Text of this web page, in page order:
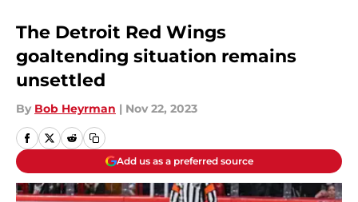
The Detroit Red Wings
goaltending situation remains
unsettled
By Bob Heyrman | Nov 22, 2023
Add us as a preferred source